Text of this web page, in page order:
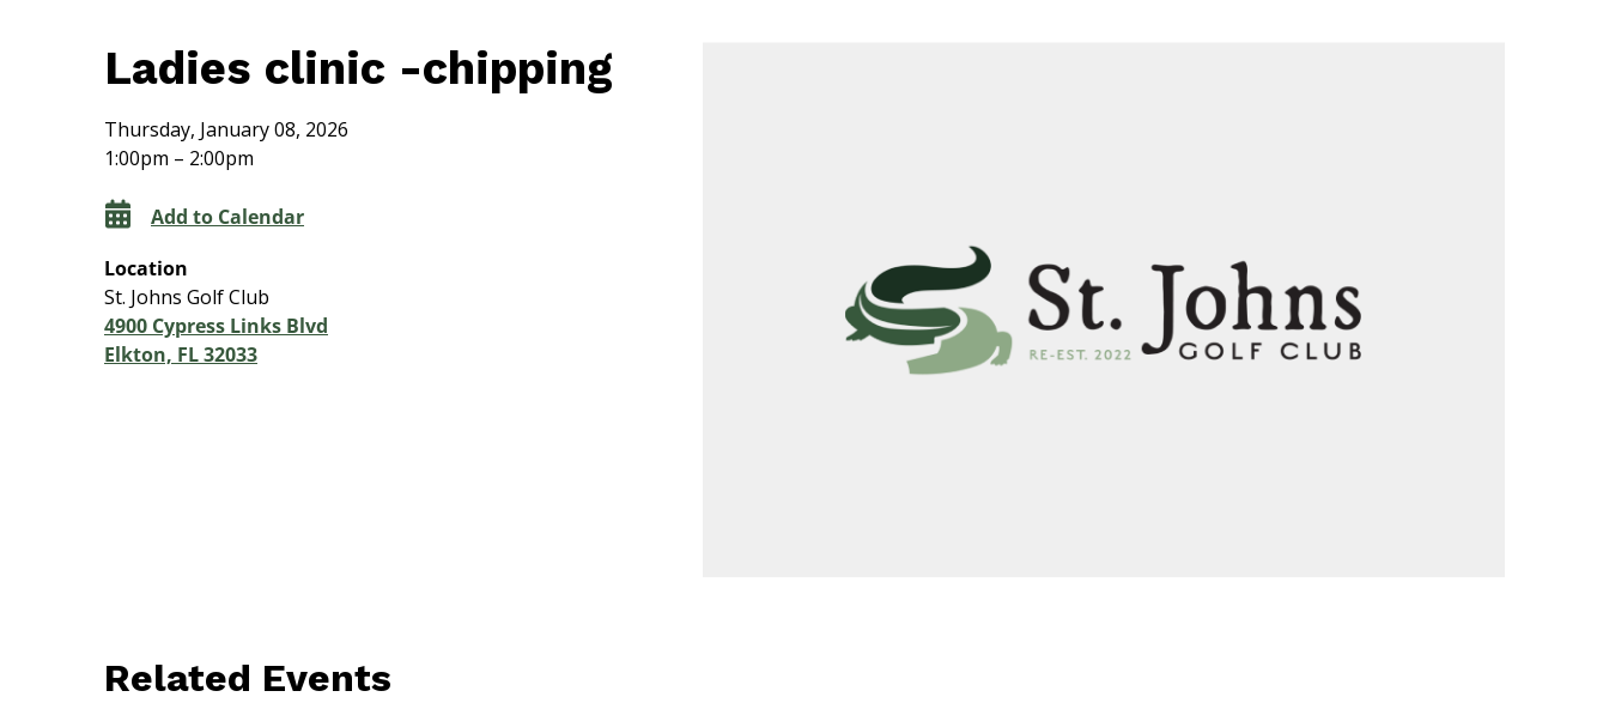
Ladies clinic -chipping
Thursday, January 08, 2026
1:00pm – 2:00pm
Add to Calendar
Location
St. Johns Golf Club
4900 Cypress Links Blvd
Elkton, FL 32033
Related Events